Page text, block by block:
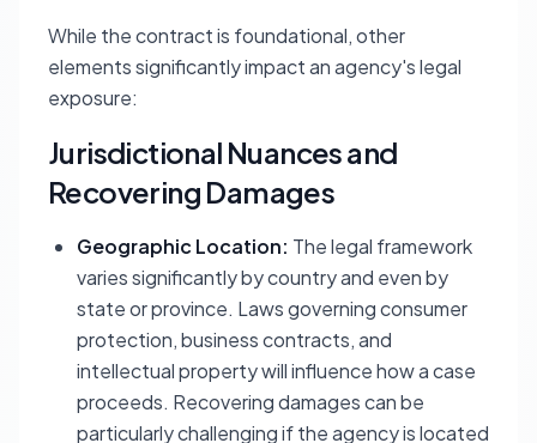
While the contract is foundational, other
elements significantly impact an agency's legal
exposure:
Jurisdictional Nuances and
Recovering Damages
Geographic Location: The legal framework
varies significantly by country and even by
state or province. Laws governing consumer
protection, business contracts, and
intellectual property will influence how a case
proceeds. Recovering damages can be
particularly challenging if the agency is located